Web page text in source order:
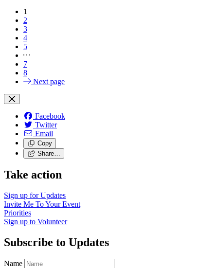
1
2
3
4
5
7
8
Next page
Facebook
Twitter
Email
Copy
Share…
Take action
Sign up forUpdates
Invite Me ToYour Event
Priorities
Sign up to Volunteer
Subscribe to Updates
Name